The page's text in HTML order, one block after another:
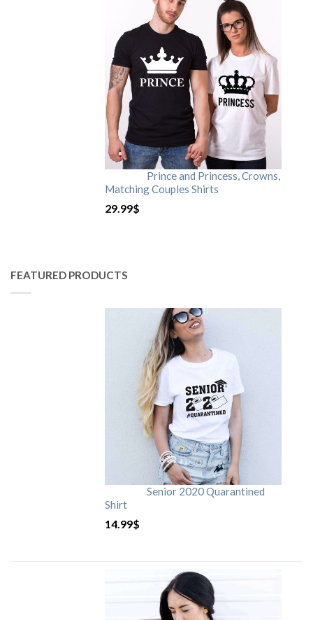
Prince and Princess, Crowns,
Matching Couples Shirts
29.99$
FEATURED PRODUCTS
Senior 2020 Quarantined
Shirt
14.99$